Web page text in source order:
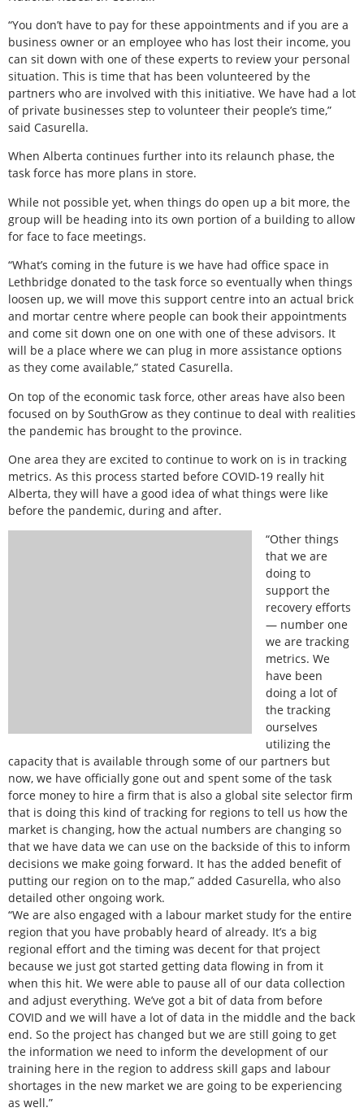
“You don’t have to pay for these appointments and if you are a
business owner or an employee who has lost their income, you
can sit down with one of these experts to review your personal
situation. This is time that has been volunteered by the
partners who are involved with this initiative. We have had a lot
of private businesses step to volunteer their people’s time,”
said Casurella.
When Alberta continues further into its relaunch phase, the
task force has more plans in store.
While not possible yet, when things do open up a bit more, the
group will be heading into its own portion of a building to allow
for face to face meetings.
“What’s coming in the future is we have had office space in
Lethbridge donated to the task force so eventually when things
loosen up, we will move this support centre into an actual brick
and mortar centre where people can book their appointments
and come sit down one on one with one of these advisors. It
will be a place where we can plug in more assistance options
as they come available,” stated Casurella.
On top of the economic task force, other areas have also been
focused on by SouthGrow as they continue to deal with realities
the pandemic has brought to the province.
One area they are excited to continue to work on is in tracking
metrics. As this process started before COVID-19 really hit
Alberta, they will have a good idea of what things were like
before the pandemic, during and after.
“Other things
that we are
doing to
support the
recovery efforts
— number one
we are tracking
metrics. We
have been
doing a lot of
the tracking
ourselves
utilizing the
capacity that is available through some of our partners but
now, we have officially gone out and spent some of the task
force money to hire a firm that is also a global site selector firm
that is doing this kind of tracking for regions to tell us how the
market is changing, how the actual numbers are changing so
that we have data we can use on the backside of this to inform
decisions we make going forward. It has the added benefit of
putting our region on to the map,” added Casurella, who also
detailed other ongoing work.
“We are also engaged with a labour market study for the entire
region that you have probably heard of already. It’s a big
regional effort and the timing was decent for that project
because we just got started getting data flowing in from it
when this hit. We were able to pause all of our data collection
and adjust everything. We’ve got a bit of data from before
COVID and we will have a lot of data in the middle and the back
end. So the project has changed but we are still going to get
the information we need to inform the development of our
training here in the region to address skill gaps and labour
shortages in the new market we are going to be experiencing
as well.”